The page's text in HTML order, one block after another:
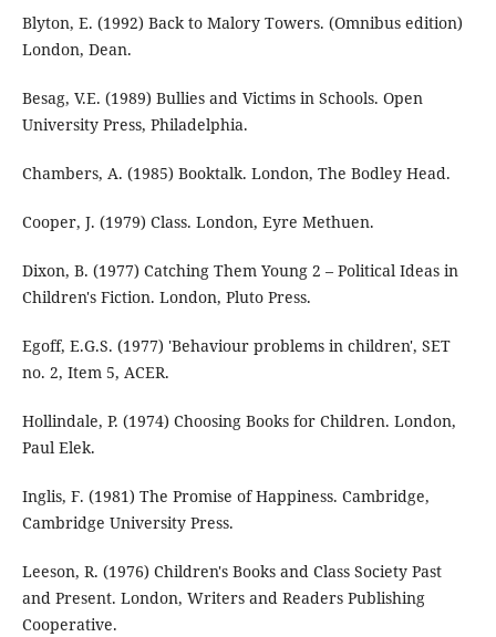
Blyton, E. (1992) Back to Malory Towers. (Omnibus edition)
London, Dean.
Besag, V.E. (1989) Bullies and Victims in Schools. Open
University Press, Philadelphia.
Chambers, A. (1985) Booktalk. London, The Bodley Head.
Cooper, J. (1979) Class. London, Eyre Methuen.
Dixon, B. (1977) Catching Them Young 2 – Political Ideas in
Children's Fiction. London, Pluto Press.
Egoff, E.G.S. (1977) 'Behaviour problems in children', SET
no. 2, Item 5, ACER.
Hollindale, P. (1974) Choosing Books for Children. London,
Paul Elek.
Inglis, F. (1981) The Promise of Happiness. Cambridge,
Cambridge University Press.
Leeson, R. (1976) Children's Books and Class Society Past
and Present. London, Writers and Readers Publishing
Cooperative.